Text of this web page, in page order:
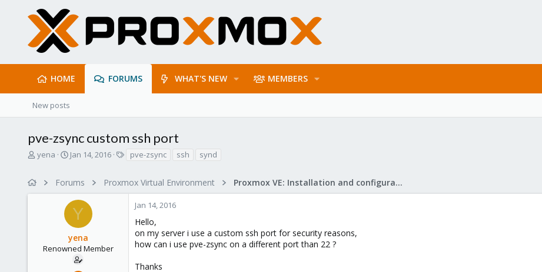
HOME FORUMS WHAT'S NEW MEMBERS
New posts
pve-zsync custom ssh port
T
a
yena
S
r
t
d
t
e
Jan 14, 2016
s
pve-zsync ssh synd
Forums Proxmox Virtual Environment Proxmox VE: Installation and configuration
Y
yena
Renowned Member
Jan 14, 2016
Hello,
on my server i use a custom ssh port for security reasons,
how can i use pve-zsync on a different port than 22 ?
Thanks